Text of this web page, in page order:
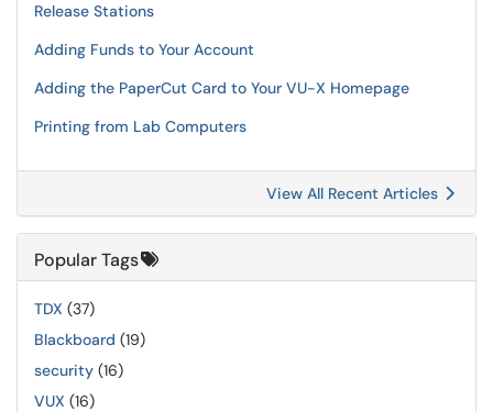
Release Stations
Adding Funds to Your Account
Adding the PaperCut Card to Your VU-X Homepage
Printing from Lab Computers
View All Recent Articles
Popular Tags
TDX (37)
Blackboard (19)
security (16)
VUX (16)